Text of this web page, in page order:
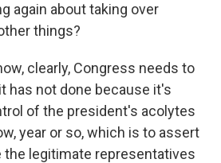
again about taking over
things?
clearly, Congress needs to
has not done because it's
of the president's acolytes
year or so, which is to assert
the legitimate representatives